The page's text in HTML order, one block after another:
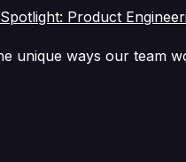
Product
unique ways our team